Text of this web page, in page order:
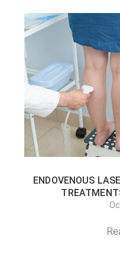
ENDOVENOUS